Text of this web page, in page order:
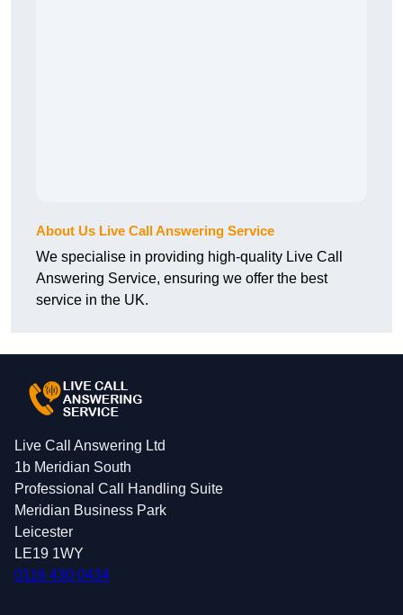
About Us Live Call Answering Service
We specialise in providing high-quality Live Call
Answering Service, ensuring we offer the best
service in the UK.
Live Call Answering Ltd
1b Meridian South
Professional Call Handling Suite
Meridian Business Park
Leicester
LE19 1WY
0116 430 0434